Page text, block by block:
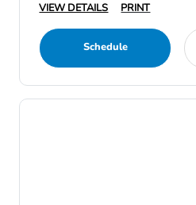
VIEW DETAILS
PRINT
Schedule